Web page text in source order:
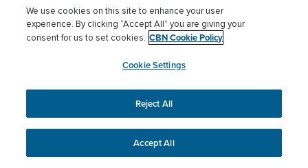
Share This Article
About The Author
Rodman
We use cookies on this site to enhance your user
experience. By clicking “Accept All” you are giving your
consent for us to set cookies. CBN Cookie Policy
Cookie Settings
Reject All
Accept All